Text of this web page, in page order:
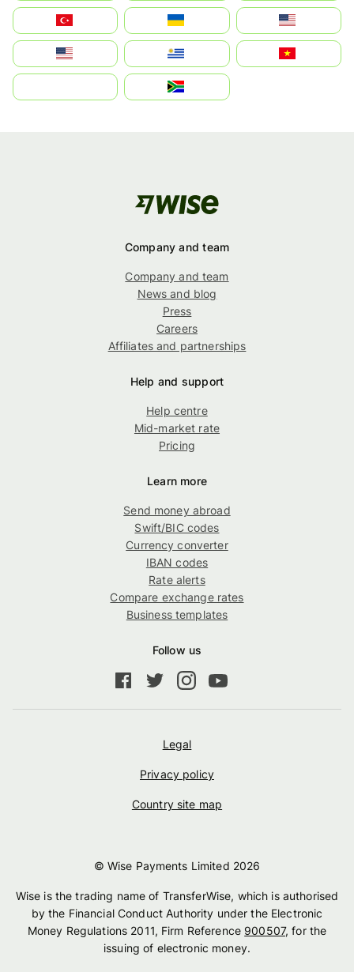
Türkiye
Україна
United States
Estados Unidos
Uruguay
Việt Nam
بالعربية
South Africa
Company and team
Company and team
News and blog
Press
Careers
Affiliates and partnerships
Help and support
Help centre
Mid-market rate
Pricing
Learn more
Send money abroad
Swift/BIC codes
Currency converter
IBAN codes
Rate alerts
Compare exchange rates
Business templates
Follow us
Legal
Privacy policy
Country site map
© Wise Payments Limited 2026
Wise is the trading name of TransferWise, which is authorised
by the Financial Conduct Authority under the Electronic
Money Regulations 2011, Firm Reference 900507, for the
issuing of electronic money.